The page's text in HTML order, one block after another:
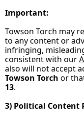
Important:
Towson Torch may
to any content or
infringing,
consistent with our
also will not accept
Towson Torch or
13.
3) Political Content